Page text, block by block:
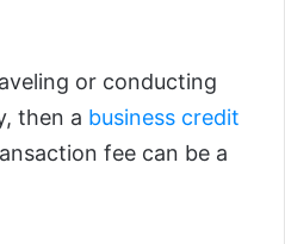
or conducting
then a business credit
fee can be a